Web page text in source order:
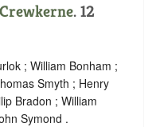
Crewkerne. 12
; William Bonham ;
Smyth ; Henry
Bradon ; William
Symond .